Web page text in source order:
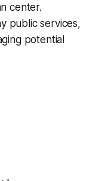
center.
public services,
potential